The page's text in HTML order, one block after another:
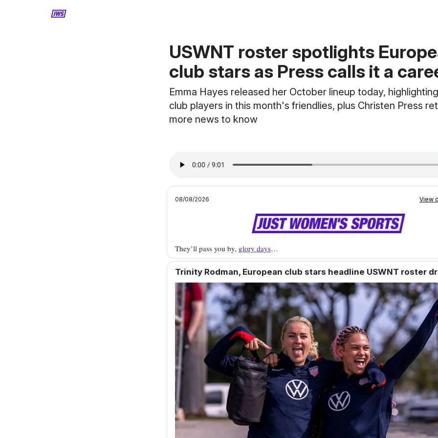
USWNT roster spotlights
club stars as Press calls it a
Emma Hayes released her October lineup today,
club players in this month's friendlies, plus Christen Press
more news to know
08/08/2026 View
They’ll pass you by, glory days…
Trinity Rodman, European club stars headline USWNT roster